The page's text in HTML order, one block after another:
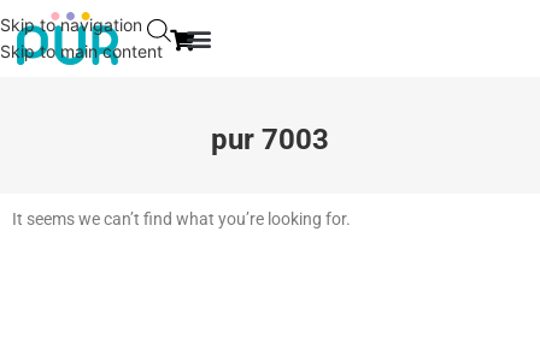
Skip to navigation
Skip to main content
pur 7003
It seems we can’t find what you’re looking for.